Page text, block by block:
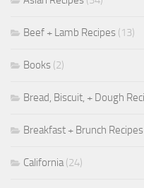
Beef + Lamb Recipes (13)
Books (2)
Bread, Biscuit, + Dough
Breakfast + Brunch Recipes
California(24)